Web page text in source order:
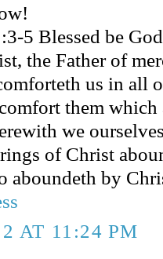
5 Blessed be
the Father of
us in all
them
we
of Christ
aboundeth by
AT 11:24 PM